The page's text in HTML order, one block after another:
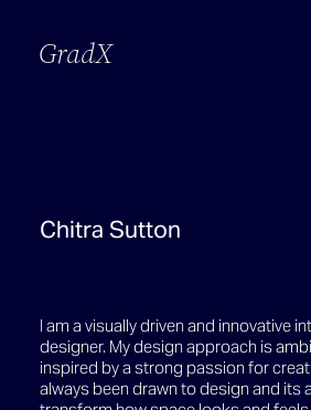
GradX
Chitra Sutton
I am a visually driven and innovative
designer. My design approach is
inspired by a strong passion for
always been drawn to design and its